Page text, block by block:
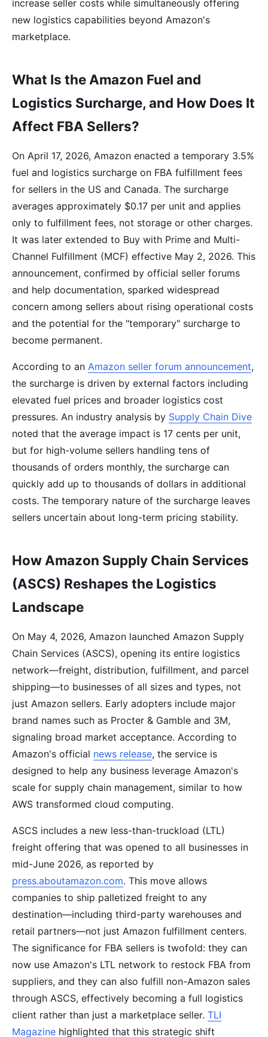
increase seller costs while simultaneously offering
new logistics capabilities beyond Amazon's
marketplace.
What Is the Amazon Fuel and
Logistics Surcharge, and How Does It
Affect FBA Sellers?
On April 17, 2026, Amazon enacted a temporary 3.5%
fuel and logistics surcharge on FBA fulfillment fees
for sellers in the US and Canada. The surcharge
averages approximately $0.17 per unit and applies
only to fulfillment fees, not storage or other charges.
It was later extended to Buy with Prime and Multi-
Channel Fulfillment (MCF) effective May 2, 2026. This
announcement, confirmed by official seller forums
and help documentation, sparked widespread
concern among sellers about rising operational costs
and the potential for the "temporary" surcharge to
become permanent.
According to an Amazon seller forum announcement,
the surcharge is driven by external factors including
elevated fuel prices and broader logistics cost
pressures. An industry analysis by Supply Chain Dive
noted that the average impact is 17 cents per unit,
but for high-volume sellers handling tens of
thousands of orders monthly, the surcharge can
quickly add up to thousands of dollars in additional
costs. The temporary nature of the surcharge leaves
sellers uncertain about long-term pricing stability.
How Amazon Supply Chain Services
(ASCS) Reshapes the Logistics
Landscape
On May 4, 2026, Amazon launched Amazon Supply
Chain Services (ASCS), opening its entire logistics
network—freight, distribution, fulfillment, and parcel
shipping—to businesses of all sizes and types, not
just Amazon sellers. Early adopters include major
brand names such as Procter & Gamble and 3M,
signaling broad market acceptance. According to
Amazon's official news release, the service is
designed to help any business leverage Amazon's
scale for supply chain management, similar to how
AWS transformed cloud computing.
ASCS includes a new less-than-truckload (LTL)
freight offering that was opened to all businesses in
mid-June 2026, as reported by
press.aboutamazon.com. This move allows
companies to ship palletized freight to any
destination—including third-party warehouses and
retail partners—not just Amazon fulfillment centers.
The significance for FBA sellers is twofold: they can
now use Amazon's LTL network to restock FBA from
suppliers, and they can also fulfill non-Amazon sales
through ASCS, effectively becoming a full logistics
client rather than just a marketplace seller. TLI
Magazine highlighted that this strategic shift